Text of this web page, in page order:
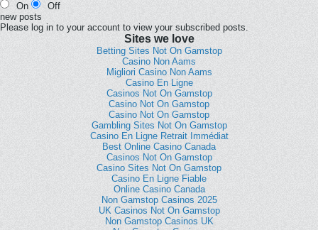
On
Off
new posts
Please log in to your account to view your subscribed posts.
Sites we love
Betting Sites Not On Gamstop
Casino Non Aams
Migliori Casino Non Aams
Casino En Ligne
Casinos Not On Gamstop
Casino Not On Gamstop
Casino Not On Gamstop
Gambling Sites Not On Gamstop
Casino En Ligne Retrait Immédiat
Best Online Casino Canada
Casinos Not On Gamstop
Casino Sites Not On Gamstop
Casino En Ligne Fiable
Online Casino Canada
Non Gamstop Casinos 2025
UK Casinos Not On Gamstop
Non Gamstop Casinos UK